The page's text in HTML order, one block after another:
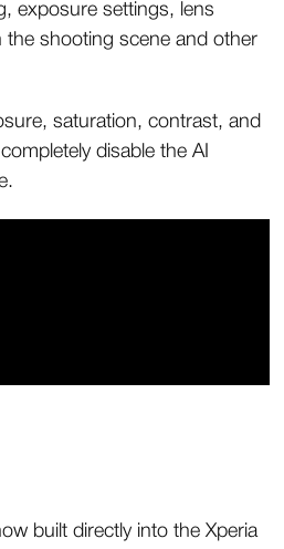
exposure settings, lens
shooting scene and other
saturation, contrast, and
disable the AI
built directly into the Xperia